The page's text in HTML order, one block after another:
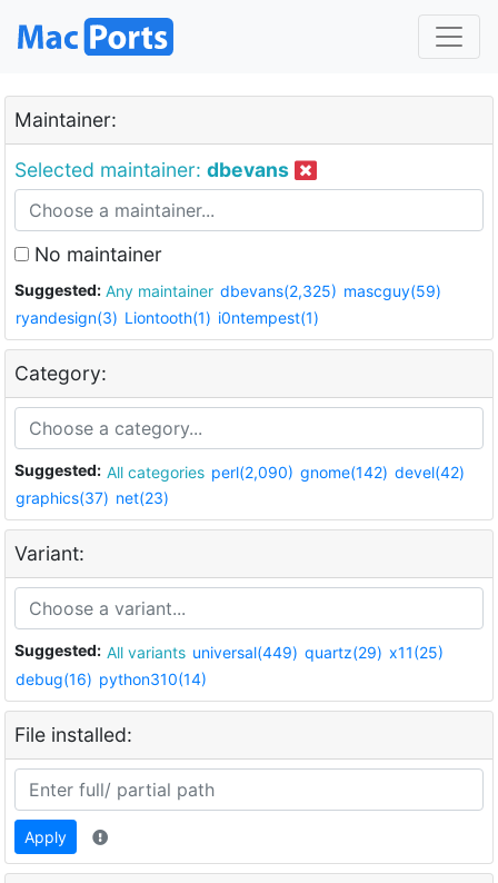
Maintainer:
Selected maintainer: dbevans
No maintainer
Suggested: Any maintainer dbevans(2,325) mascguy(59)
ryandesign(3) Liontooth(1) i0ntempest(1)
Category:
Suggested: All categories perl(2,090) gnome(142) devel(42)
graphics(37) net(23)
Variant:
Suggested: All variants universal(449) quartz(29) x11(25)
debug(16) python310(14)
File installed:
Apply